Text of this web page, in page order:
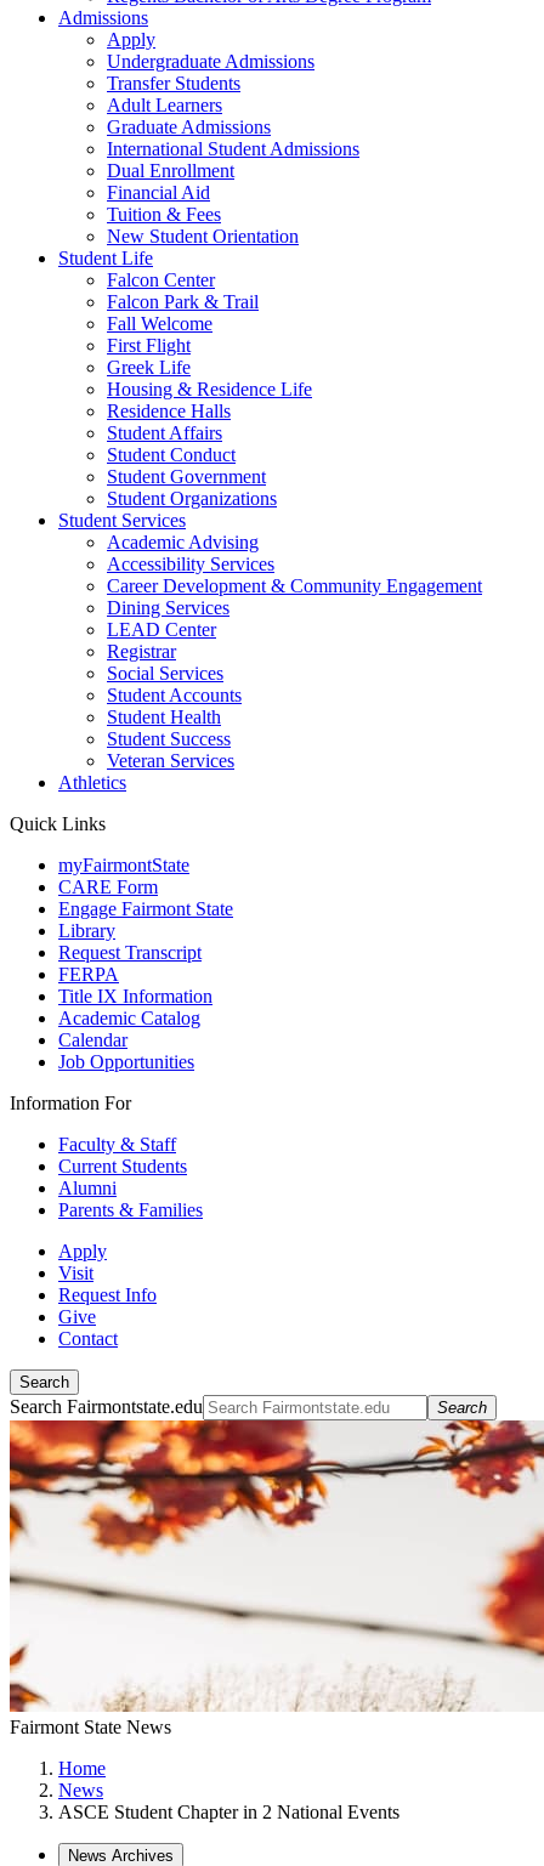
Admissions
Apply
Undergraduate Admissions
Transfer Students
Adult Learners
Graduate Admissions
International Student Admissions
Dual Enrollment
Financial Aid
Tuition & Fees
New Student Orientation
Student Life
Falcon Center
Falcon Park & Trail
Fall Welcome
First Flight
Greek Life
Housing & Residence Life
Residence Halls
Student Affairs
Student Conduct
Student Government
Student Organizations
Student Services
Academic Advising
Accessibility Services
Career Development & Community Engagement
Dining Services
LEAD Center
Registrar
Social Services
Student Accounts
Student Health
Student Success
Veteran Services
Athletics
Quick Links
myFairmontState
CARE Form
Engage Fairmont State
Library
Request Transcript
FERPA
Title IX Information
Academic Catalog
Calendar
Job Opportunities
Information For
Faculty & Staff
Current Students
Alumni
Parents & Families
Apply
Visit
Request Info
Give
Contact
Search
Search Fairmontstate.edu Search
Fairmont State News
Home
News
ASCE Student Chapter in 2 National Events
News Archives